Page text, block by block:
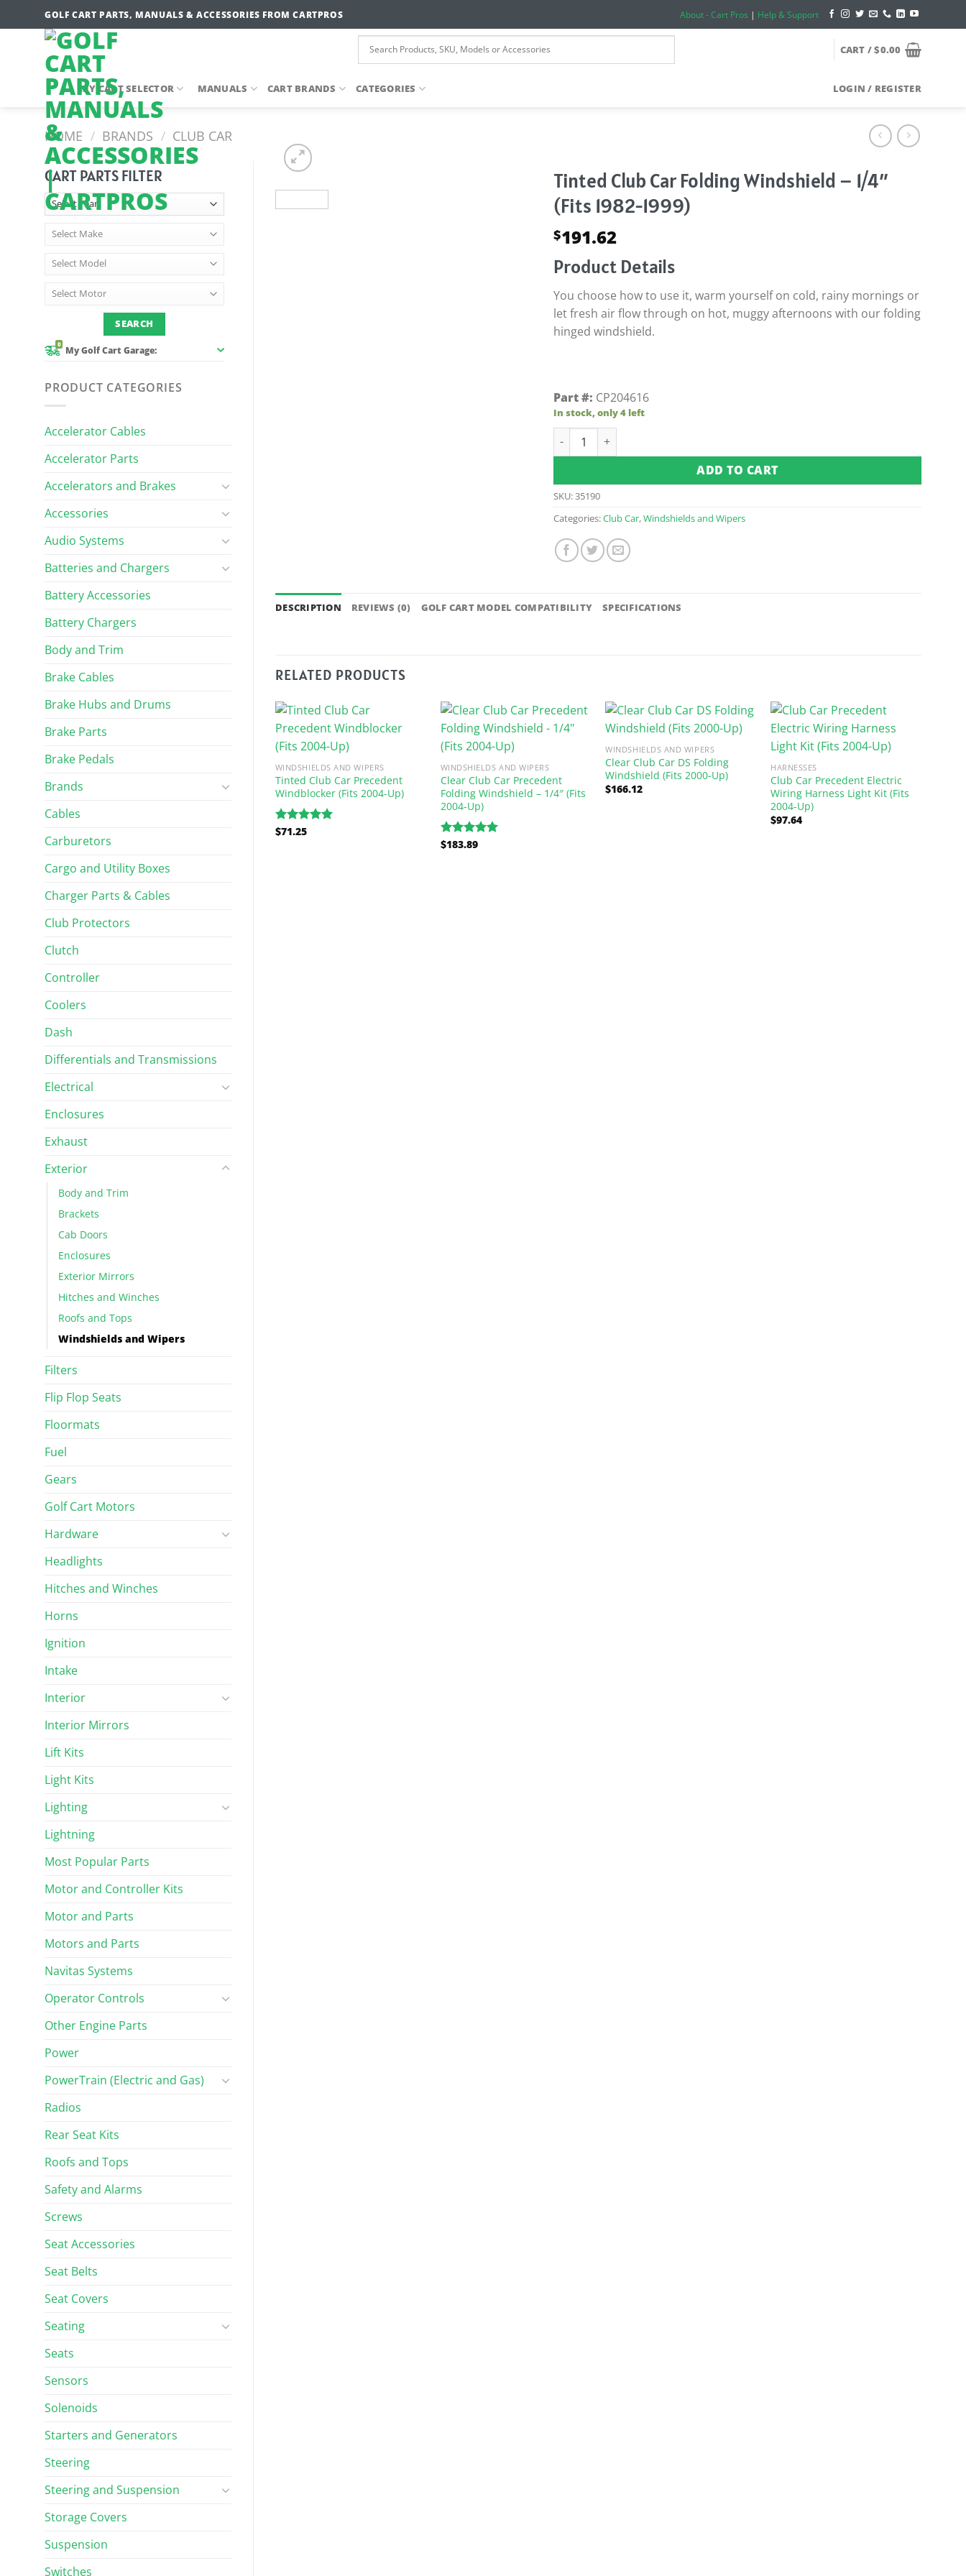
to
GOLF CART PARTS, MANUALS & ACCESSORIES FROM CARTPROS About - Cart Pros | Help & Support
CART /$0.00
MY CART SELECTOR MANUALS CART BRANDS CATEGORIES LOGIN / REGISTER
HOME / BRANDS / CLUB CAR
CART PARTS FILTER
0
My Golf Cart Garage:
PRODUCT CATEGORIES
Accelerator Cables
Accelerator Parts
Accelerators and Brakes
Accessories
Audio Systems
Batteries and Chargers
Battery Accessories
Battery Chargers
Body and Trim
Brake Cables
Brake Hubs and Drums
Brake Parts
Brake Pedals
Brands
Cables
Carburetors
Cargo and Utility Boxes
Charger Parts & Cables
Club Protectors
Clutch
Controller
Coolers
Dash
Differentials and Transmissions
Electrical
Enclosures
Exhaust
Exterior
Body and Trim
Brackets
Cab Doors
Enclosures
Exterior Mirrors
Hitches and Winches
Roofs and Tops
Windshields and Wipers
Filters
Flip Flop Seats
Floormats
Fuel
Gears
Golf Cart Motors
Hardware
Headlights
Hitches and Winches
Horns
Ignition
Intake
Interior
Interior Mirrors
Lift Kits
Light Kits
Lighting
Lightning
Most Popular Parts
Motor and Controller Kits
Motor and Parts
Motors and Parts
Navitas Systems
Operator Controls
Other Engine Parts
Power
PowerTrain (Electric and Gas)
Radios
Rear Seat Kits
Roofs and Tops
Safety and Alarms
Screws
Seat Accessories
Seat Belts
Seat Covers
Seating
Seats
Sensors
Solenoids
Starters and Generators
Steering
Steering and Suspension
Storage Covers
Suspension
Switches
Tinted Club Car Folding Windshield – 1/4″
(Fits 1982-1999)
$191.62
Product Details
You choose how to use it, warm yourself on cold, rainy mornings or
let fresh air flow through on hot, muggy afternoons with our folding
hinged windshield.
Part #: CP204616
In stock, only 4 left
Tinted Club Car Folding Windshield - 1/4" (Fits 1982-1999) quantity
ADD TO CART
SKU:35190
Categories:Club Car,Windshields and Wipers
DESCRIPTION REVIEWS (0) GOLF CART MODEL COMPATIBILITY SPECIFICATIONS
RELATED PRODUCTS
WINDSHIELDS AND WIPERS
Tinted Club Car Precedent
Windblocker (Fits 2004-Up)
Rated
$71.25
WINDSHIELDS AND WIPERS
Clear Club Car Precedent
Folding Windshield – 1/4″ (Fits
2004-Up)
Rated5.00
$183.89
WINDSHIELDS AND WIPERS
Clear Club Car DS Folding
Windshield (Fits 2000-Up)
$166.12
HARNESSES
Club Car Precedent Electric
Wiring Harness Light Kit (Fits
2004-Up)
$97.64
AND WIPERS
Precedent
Folding
2004-Up)
WINDSHIELDS AND WIPERS
Clear Club Car DS Windshield
(Fits 1982-1999)
$162.26